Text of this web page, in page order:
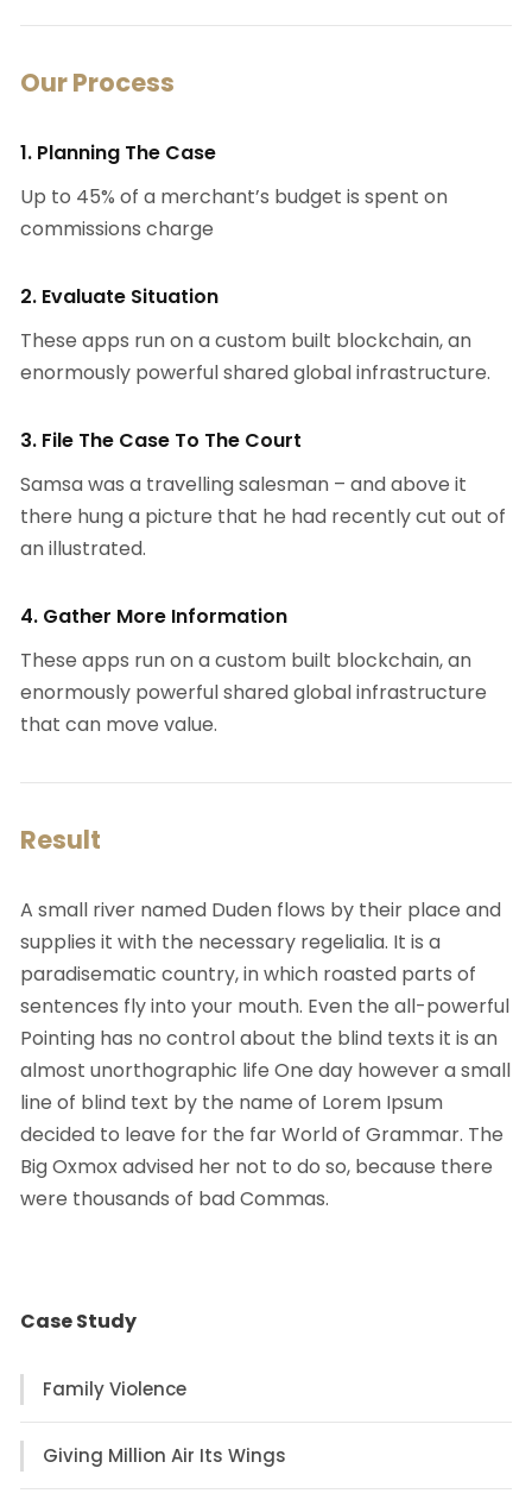
Our Process
1. Planning The Case
Up to 45% of a merchant’s budget is spent on
commissions charge
2. Evaluate Situation
These apps run on a custom built blockchain, an
enormously powerful shared global infrastructure.
3. File The Case To The Court
Samsa was a travelling salesman – and above it
there hung a picture that he had recently cut out of
an illustrated.
4. Gather More Information
These apps run on a custom built blockchain, an
enormously powerful shared global infrastructure
that can move value.
Result
A small river named Duden flows by their place and
supplies it with the necessary regelialia. It is a
paradisematic country, in which roasted parts of
sentences fly into your mouth. Even the all-powerful
Pointing has no control about the blind texts it is an
almost unorthographic life One day however a small
line of blind text by the name of Lorem Ipsum
decided to leave for the far World of Grammar. The
Big Oxmox advised her not to do so, because there
were thousands of bad Commas.
Case Study
Family Violence
Giving Million Air Its Wings